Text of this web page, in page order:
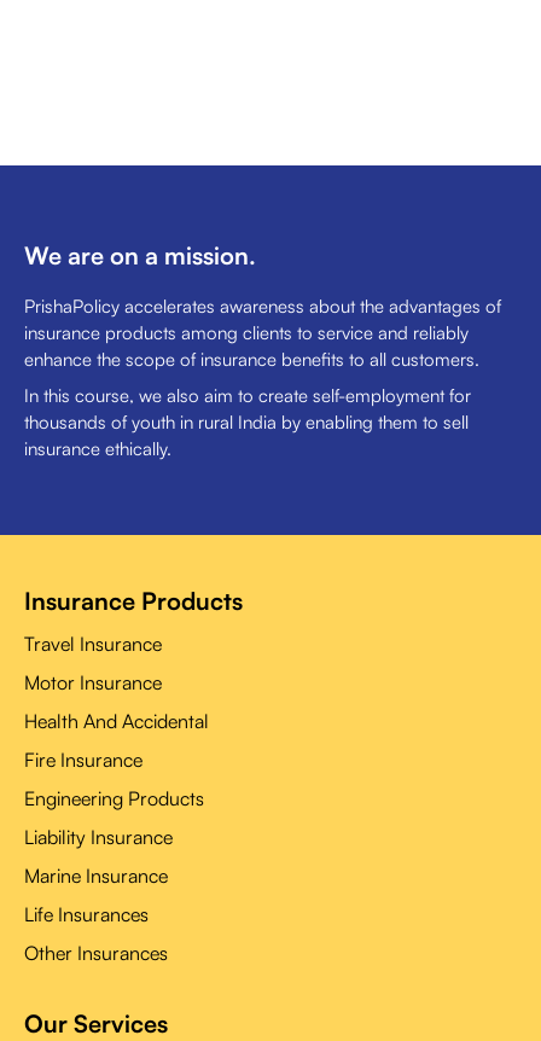
We are on a mission.
PrishaPolicy accelerates awareness about the advantages of
insurance products among clients to service and reliably
enhance the scope of insurance benefits to all customers.
In this course, we also aim to create self-employment for
thousands of youth in rural India by enabling them to sell
insurance ethically.
Insurance Products
Travel Insurance
Motor Insurance
Health And Accidental
Fire Insurance
Engineering Products
Liability Insurance
Marine Insurance
Life Insurances
Other Insurances
Our Services